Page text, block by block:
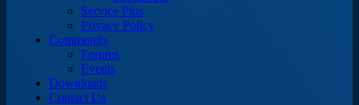
Service Plus
Privacy Policy
Community
Forums
Events
Downloads
Contact Us